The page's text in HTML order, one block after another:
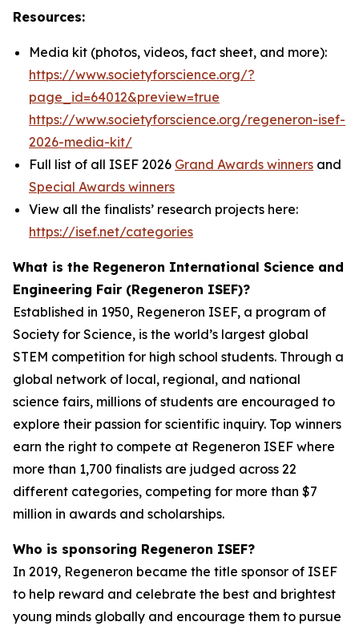
Resources:
Media kit (photos, videos, fact sheet, and more):
https://www.societyforscience.org/?
page_id=64012&preview=true
https://www.societyforscience.org/regeneron-isef-
2026-media-kit/
Full list of all ISEF 2026 Grand Awards winners and
Special Awards winners
View all the finalists’ research projects here:
https://isef.net/categories
What is the Regeneron International Science and
Engineering Fair (Regeneron ISEF)?
Established in 1950, Regeneron ISEF, a program of
Society for Science, is the world’s largest global
STEM competition for high school students. Through a
global network of local, regional, and national
science fairs, millions of students are encouraged to
explore their passion for scientific inquiry. Top winners
earn the right to compete at Regeneron ISEF where
more than 1,700 finalists are judged across 22
different categories, competing for more than $7
million in awards and scholarships.
Who is sponsoring Regeneron ISEF?
In 2019, Regeneron became the title sponsor of ISEF
to help reward and celebrate the best and brightest
young minds globally and encourage them to pursue